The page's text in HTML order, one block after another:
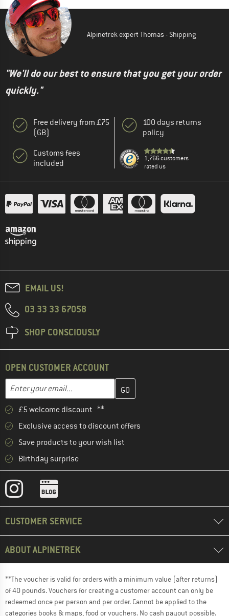
Alpinetrek expert Thomas - Shipping
"We'll do our best to ensure that you get your order
quickly."
Free delivery from £75
(GB)
Customs fees
included
100 days returns
policy
1,766 customers
rated us
EMAIL US!
03 33 33 67058
SHOP CONSCIOUSLY
OPEN CUSTOMER ACCOUNT
Email address
Enter your email address here and create your customer
£5 welcome discount **
Exclusive access to discount offers
Save products to your wish list
Birthday surprise
CUSTOMER SERVICE
ABOUT ALPINETREK
**The voucher is valid for orders with a minimum value (after returns)
of 40 pounds. Vouchers for creating a customer account can only be
redeemed once per person and per order. Cannot be applied to the
categories books & maps, food or vouchers. No cash payout possible.